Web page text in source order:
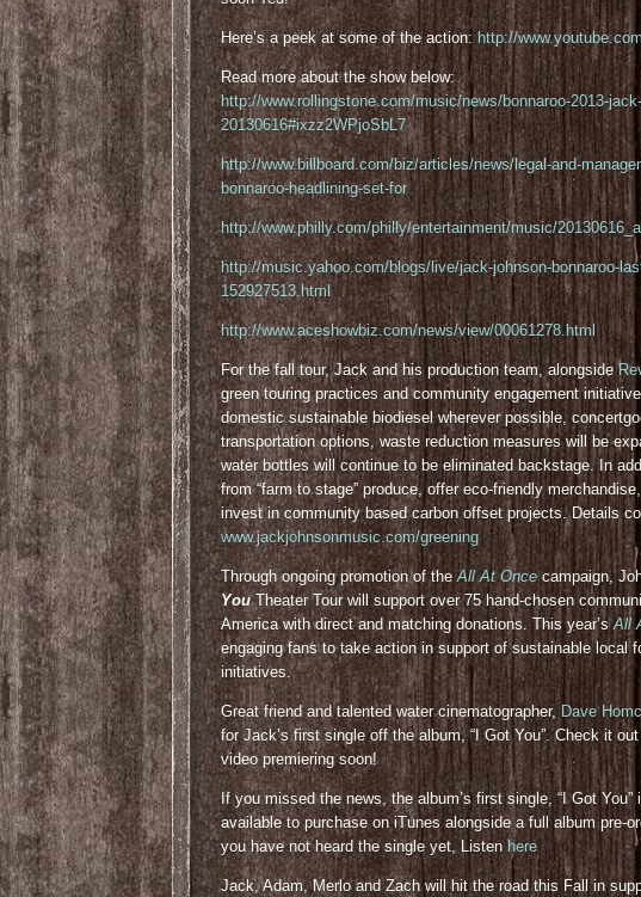
Here’s a peek at some of the action: http://
Read more about the show below:
http://www.rollingstone.com/music/news/bonnaroo-2013-
20130616#ixzz2WPjoSbL7
http://www.billboard.com/biz/articles/news/legal-and-
bonnaroo-headlining-set-for
http://www.philly.com/philly/entertainment/music/
http://music.yahoo.com/blogs/live/jack-johnson-bonnaroo-
152927513.html
http://www.aceshowbiz.com/news/view/00061278.html
For the fall tour, Jack and his production team, alongside
green touring practices and community engagement
domestic sustainable biodiesel wherever possible,
transportation options, waste reduction measures will be
water bottles will continue to be eliminated backstage. In
from “farm to stage” produce, offer eco-friendly
invest in community based carbon offset projects. Details
www.jackjohnsonmusic.com/greening
Through ongoing promotion of theAll At Once campaign,
YouTheater Tour will support over 75 hand-chosen
America with direct and matching donations. This year’sAll
engaging fans to take action in support of sustainable local
initiatives.
Great friend and talented water cinematographer, Dave
for Jack’s first single off the album, “I Got You”. Check it out
video premiering soon!
If you missed the news, the album’s first single, “I Got
available to purchase on iTunes alongside a full album pre-
you have not heard the single yet, Listenhere
Jack, Adam, Merlo and Zach will hit the road this Fall in